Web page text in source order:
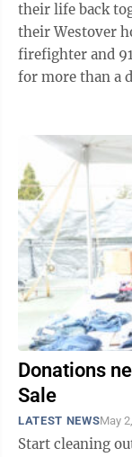
their life back
their Westover home on
firefighter and
for more than a
Donations
Sale
LATEST NEWSMay
Start cleaning